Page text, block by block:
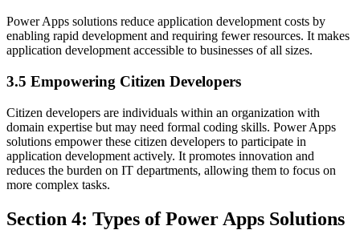
Power Apps solutions reduce application development costs by
enabling rapid development and requiring fewer resources. It makes
application development accessible to businesses of all sizes.
3.5 Empowering Citizen Developers
Citizen developers are individuals within an organization with
domain expertise but may need formal coding skills. Power Apps
solutions empower these citizen developers to participate in
application development actively. It promotes innovation and
reduces the burden on IT departments, allowing them to focus on
more complex tasks.
Section 4: Types of Power Apps Solutions